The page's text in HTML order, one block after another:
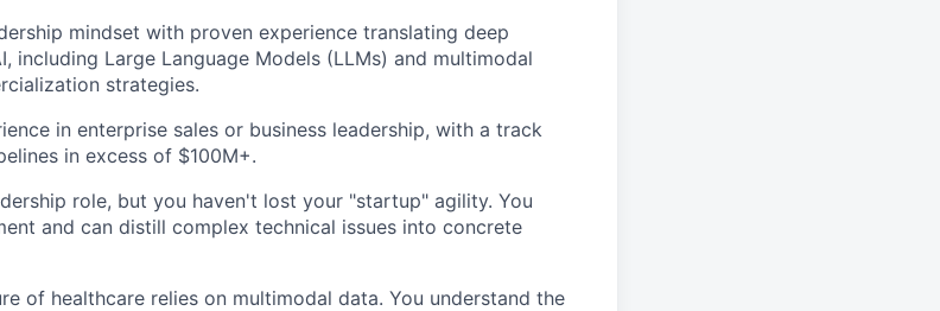
mindset with proven experience translating deep
including Large Language Models (LLMs) and multimodal
strategies.
in enterprise sales or business leadership, with a track
in excess of $100M+.
role, but you haven't lost your "startup" agility. You
and can distill complex technical issues into concrete
of healthcare relies on multimodal data. You understand the